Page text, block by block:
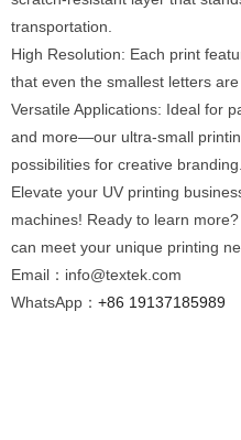
transportation.
High Resolution: Each print
that even the smallest letters
Versatile Applications: Ideal for
and more—our ultra-small
possibilities for creative branding.
Elevate your UV printing
machines! Ready to learn
can meet your unique printing
Email：info@textek.com
WhatsApp： +86 19137185989